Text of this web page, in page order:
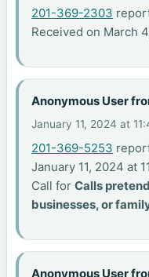
201-369-2303
Received on March
Anonymous User
January 11, 2024 at
201-369-5253
January 11, 2024 at
Call forCalls
businesses, or
Anonymous User